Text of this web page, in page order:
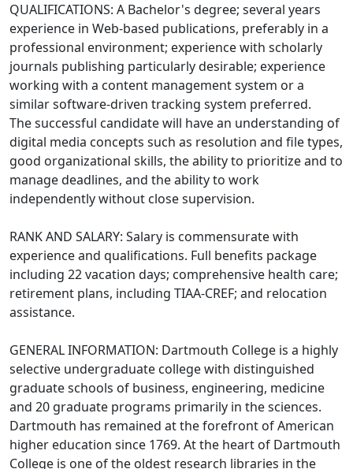
QUALIFICATIONS: A Bachelor's degree; several years
experience in Web-based publications, preferably in a
professional environment; experience with scholarly
journals publishing particularly desirable; experience
working with a content management system or a
similar software-driven tracking system preferred.
The successful candidate will have an understanding of
digital media concepts such as resolution and file types,
good organizational skills, the ability to prioritize and to
manage deadlines, and the ability to work
independently without close supervision.
RANK AND SALARY: Salary is commensurate with
experience and qualifications. Full benefits package
including 22 vacation days; comprehensive health care;
retirement plans, including TIAA-CREF; and relocation
assistance.
GENERAL INFORMATION: Dartmouth College is a highly
selective undergraduate college with distinguished
graduate schools of business, engineering, medicine
and 20 graduate programs primarily in the sciences.
Dartmouth has remained at the forefront of American
higher education since 1769. At the heart of Dartmouth
College is one of the oldest research libraries in the